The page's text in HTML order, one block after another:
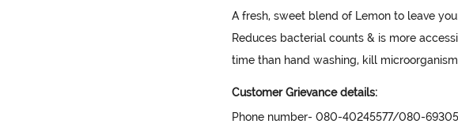
A fresh, sweet blend of Lemon to leave
Reduces bacterial counts & is more
time than hand washing, kill microorganism
Customer Grievance details:
Phone number- 080-40245577/080-